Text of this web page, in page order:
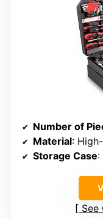
Number of
Material:
Storage Case:
See